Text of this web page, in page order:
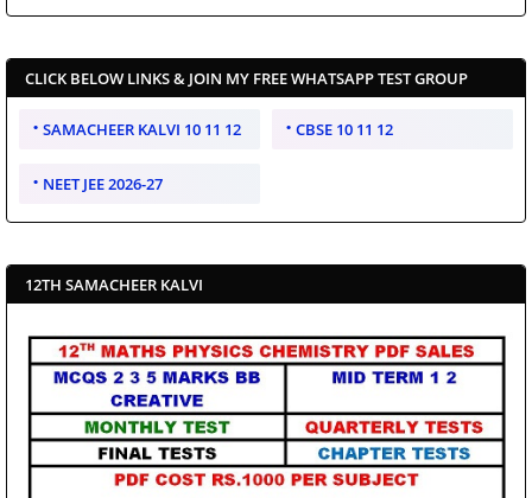
CLICK BELOW LINKS & JOIN MY FREE WHATSAPP TEST GROUP
SAMACHEER KALVI 10 11 12 CBSE 10 11 12
NEET JEE 2026-27
12TH SAMACHEER KALVI